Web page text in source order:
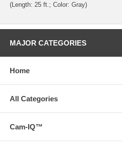
(Length: 25 ft.; Color: Gray)
MAJOR CATEGORIES
Home
All Categories
Cam-IQ™